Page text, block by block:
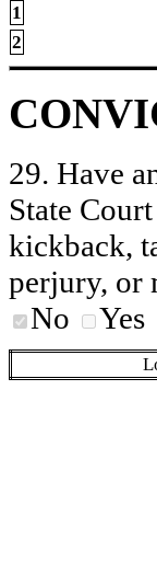
1
2
29. Have
State
kickback,
perjury, or
No
Yes